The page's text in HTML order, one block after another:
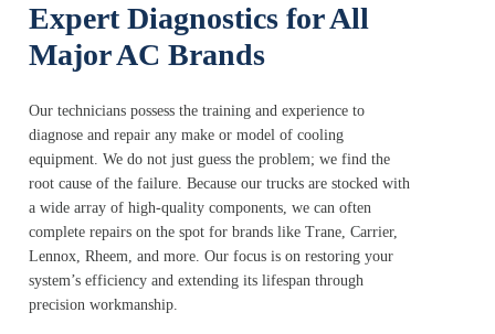
Expert Diagnostics for All
Major AC Brands
Our technicians possess the training and experience to
diagnose and repair any make or model of cooling
equipment. We do not just guess the problem; we find the
root cause of the failure. Because our trucks are stocked with
a wide array of high-quality components, we can often
complete repairs on the spot for brands like Trane, Carrier,
Lennox, Rheem, and more. Our focus is on restoring your
system’s efficiency and extending its lifespan through
precision workmanship.